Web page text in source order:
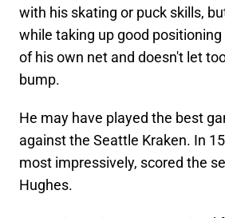
with his skating or puck skills,
while taking up good
of his own net and doesn't let
bump.
He may have played the best
against the Seattle Kraken. In
most impressively, scored the
Hughes.